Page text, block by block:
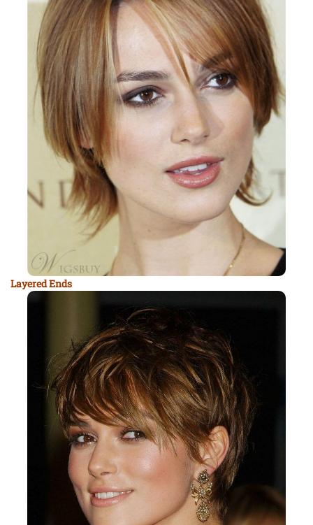
Layered Ends